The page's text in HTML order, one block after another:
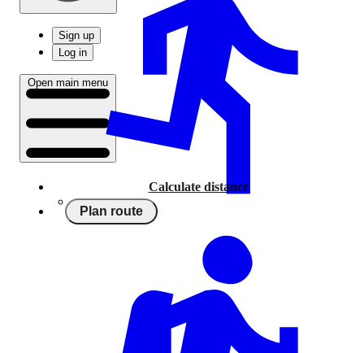
Sign up
Log in
Open main menu
Calculate distance
Plan route
Running